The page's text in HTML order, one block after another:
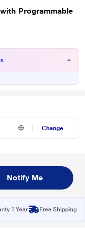
Programmable
Change
Notify Me
1 Year Free Shipping